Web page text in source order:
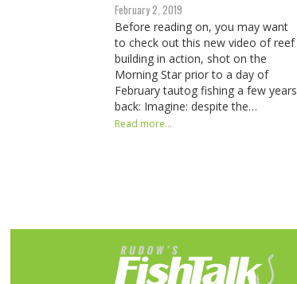
February 2, 2019
Before reading on, you may want
to check out this new video of reef
building in action, shot on the
Morning Star prior to a day of
February tautog fishing a few years
back: Imagine: despite the…
Read more...